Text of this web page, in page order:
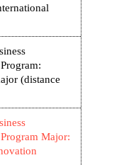
(distance
Major: